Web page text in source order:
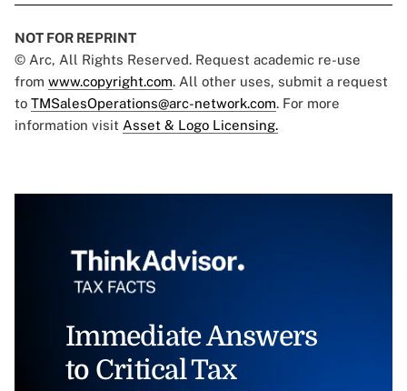
NOT FOR REPRINT
© Arc, All Rights Reserved. Request academic re-use
from www.copyright.com. All other uses, submit a request
to TMSalesOperations@arc-network.com. For more
information visit Asset & Logo Licensing.
Immediate Answers
to Critical Tax